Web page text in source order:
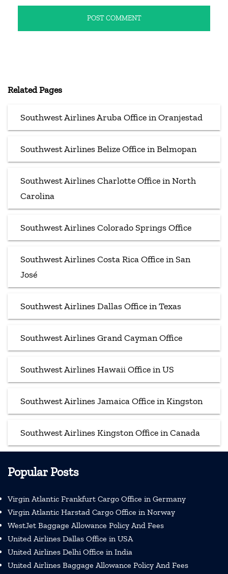
Related Pages
Southwest Airlines Aruba Office in Oranjestad
Southwest Airlines Belize Office in Belmopan
Southwest Airlines Charlotte Office in North
Carolina
Southwest Airlines Colorado Springs Office
Southwest Airlines Costa Rica Office in San
José
Southwest Airlines Dallas Office in Texas
Southwest Airlines Grand Cayman Office
Southwest Airlines Hawaii Office in US
Southwest Airlines Jamaica Office in Kingston
Southwest Airlines Kingston Office in Canada
Popular Posts
Virgin Atlantic Frankfurt Cargo Office in Germany
Virgin Atlantic Harstad Cargo Office in Norway
WestJet Baggage Allowance Policy And Fees
United Airlines Dallas Office in USA
United Airlines Delhi Office in India
United Airlines Baggage Allowance Policy And Fees